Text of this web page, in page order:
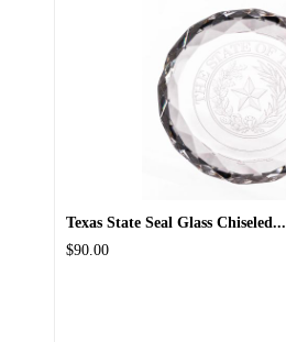
Texas State Seal Glass Chiseled...
$90.00